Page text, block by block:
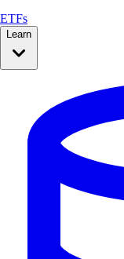
ETFs
Learn